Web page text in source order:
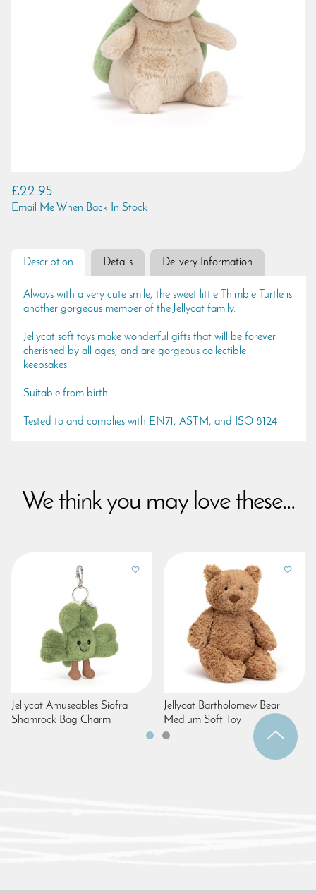
£22.95
Email Me When Back In Stock
Description Details Delivery Information
Always with a very cute smile, the sweet little Thimble Turtle is
another gorgeous member of the Jellycat family.
Jellycat soft toys make wonderful gifts that will be forever
cherished by all ages, and are gorgeous collectible
keepsakes.
Suitable from birth.
Tested to and complies with EN71, ASTM, and ISO 8124
We think you may love these...
Jellycat Amuseables Siofra
Shamrock Bag Charm
Jellycat Bartholomew Bear
Medium Soft Toy